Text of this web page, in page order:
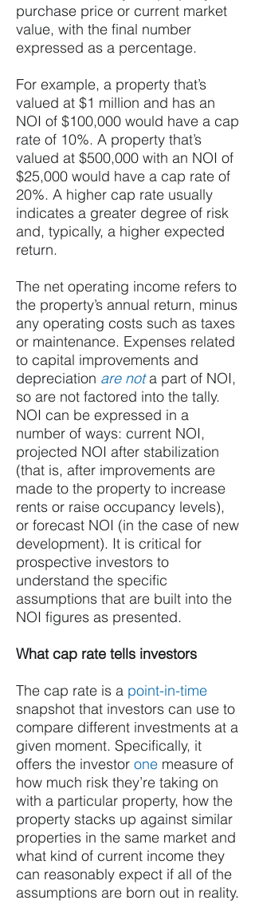
purchase price or current market
value, with the final number
expressed as a percentage.
For example, a property that’s
valued at $1 million and has an
NOI of $100,000 would have a cap
rate of 10%. A property that’s
valued at $500,000 with an NOI of
$25,000 would have a cap rate of
20%. A higher cap rate usually
indicates a greater degree of risk
and, typically, a higher expected
return.
The net operating income refers to
the property’s annual return, minus
any operating costs such as taxes
or maintenance. Expenses related
to capital improvements and
depreciation are nota part of NOI,
so are not factored into the tally.
NOI can be expressed in a
number of ways: current NOI,
projected NOI after stabilization
(that is, after improvements are
made to the property to increase
rents or raise occupancy levels),
or forecast NOI (in the case of new
development). It is critical for
prospective investors to
understand the specific
assumptions that are built into the
NOI figures as presented.
What cap rate tells investors
The cap rate is a point-in-time
snapshot that investors can use to
compare different investments at a
given moment. Specifically, it
offers the investor one measure of
how much risk they’re taking on
with a particular property, how the
property stacks up against similar
properties in the same market and
what kind of current income they
can reasonably expect if all of the
assumptions are born out in reality.